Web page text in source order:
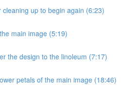
cleaning up to begin again (6:23)
main image (5:19)
the design to the linoleum (7:17)
petals of the main image (18:46)